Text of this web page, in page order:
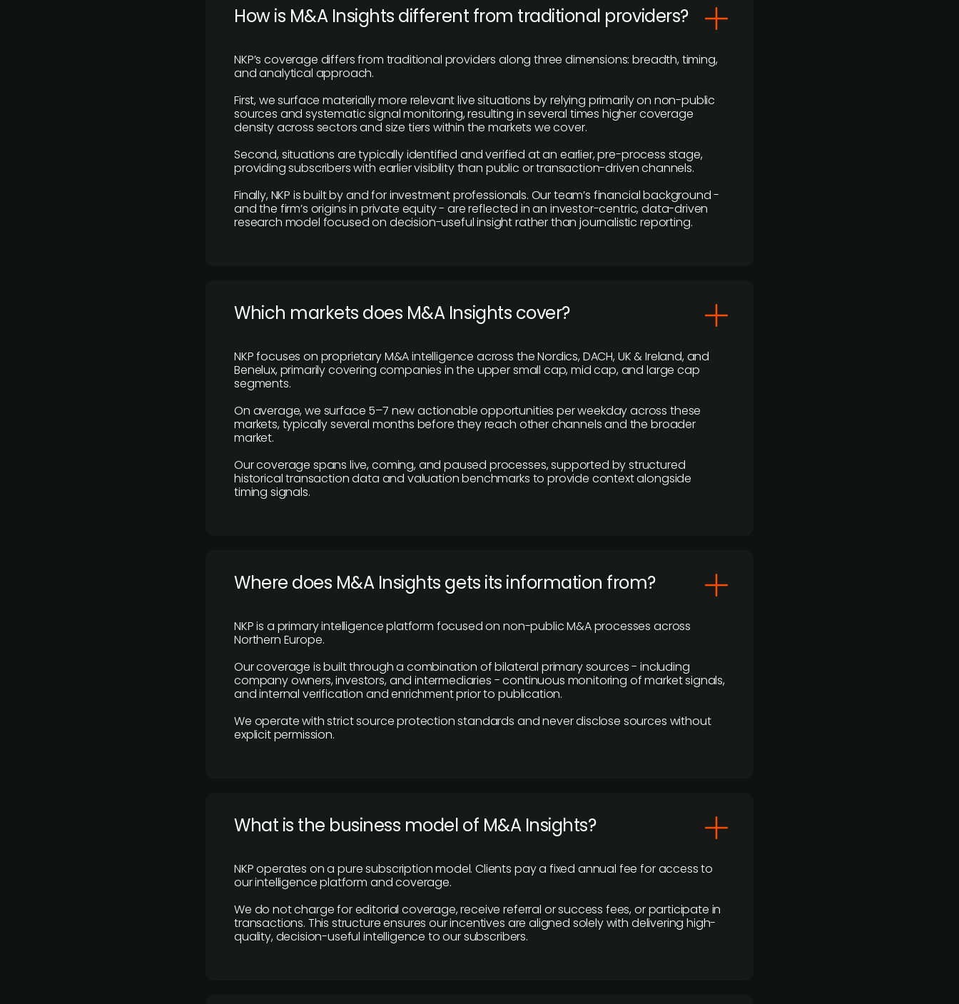
How is M&A Insights different from traditional providers?
NKP’s coverage differs from traditional providers along three dimensions: breadth, timing,
and analytical approach.
First, we surface materially more relevant live situations by relying primarily on non-public
sources and systematic signal monitoring, resulting in several times higher coverage
density across sectors and size tiers within the markets we cover.
Second, situations are typically identified and verified at an earlier, pre-process stage,
providing subscribers with earlier visibility than public or transaction-driven channels.
Finally, NKP is built by and for investment professionals. Our team’s financial background -
and the firm’s origins in private equity - are reflected in an investor-centric, data-driven
research model focused on decision-useful insight rather than journalistic reporting.
​Which markets does M&A Insights cover?
NKP focuses on proprietary M&A intelligence across the Nordics, DACH, UK & Ireland, and
Benelux, primarily covering companies in the upper small cap, mid cap, and large cap
segments.
On average, we surface 5–7 new actionable opportunities per weekday across these
markets, typically several months before they reach other channels and the broader
market.
Our coverage spans live, coming, and paused processes, supported by structured
historical transaction data and valuation benchmarks to provide context alongside
timing signals.
Where does M&A Insights gets its information from?
NKP is a primary intelligence platform focused on non-public M&A processes across
Northern Europe.
Our coverage is built through a combination of bilateral primary sources - including
company owners, investors, and intermediaries - continuous monitoring of market signals,
and internal verification and enrichment prior to publication.
We operate with strict source protection standards and never disclose sources without
explicit permission.
What is the business model of M&A Insights?
NKP operates on a pure subscription model. Clients pay a fixed annual fee for access to
our intelligence platform and coverage.
We do not charge for editorial coverage, receive referral or success fees, or participate in
transactions. This structure ensures our incentives are aligned solely with delivering high-
quality, decision-useful intelligence to our subscribers.